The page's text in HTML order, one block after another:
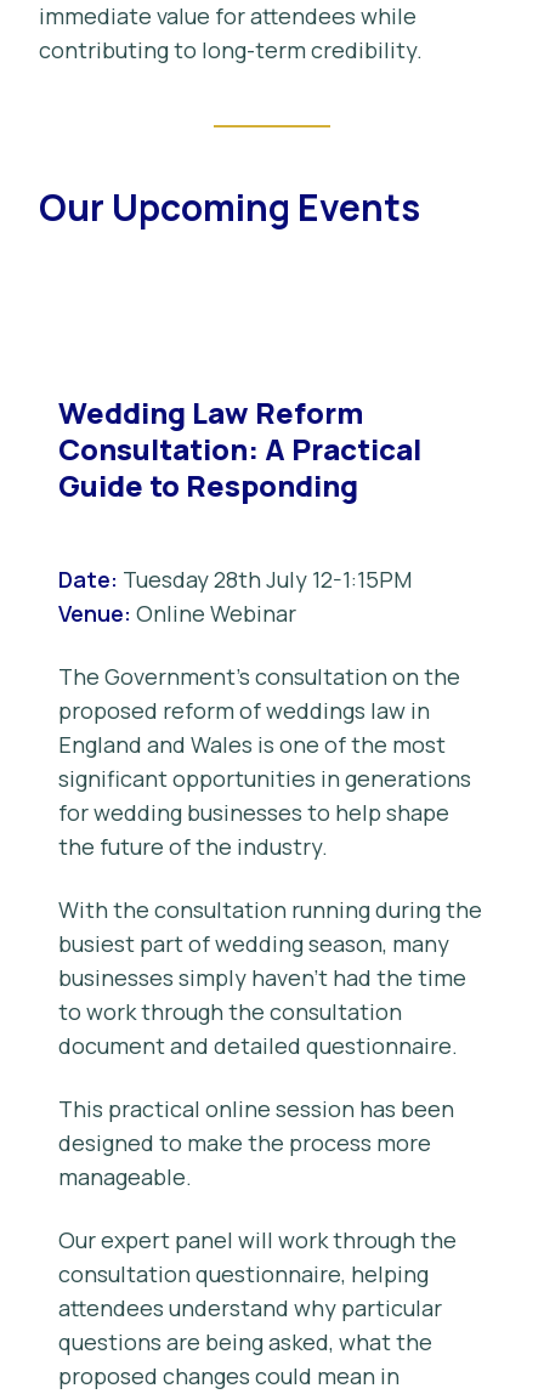
immediate value for attendees while
contributing to long-term credibility.
Our Upcoming Events
Wedding Law Reform
Consultation: A Practical
Guide to Responding
Date: Tuesday 28th July 12-1:15PM
Venue: Online Webinar
The Government’s consultation on the
proposed reform of weddings law in
England and Wales is one of the most
significant opportunities in generations
for wedding businesses to help shape
the future of the industry.
With the consultation running during the
busiest part of wedding season, many
businesses simply haven’t had the time
to work through the consultation
document and detailed questionnaire.
This practical online session has been
designed to make the process more
manageable.
Our expert panel will work through the
consultation questionnaire, helping
attendees understand why particular
questions are being asked, what the
proposed changes could mean in